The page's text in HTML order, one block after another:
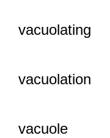
vacuolating
vacuolation
vacuole